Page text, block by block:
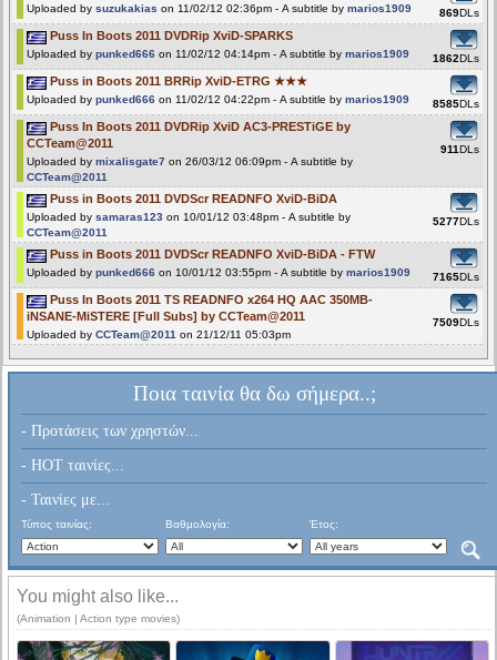
Uploaded by suzukakias on 11/02/12 02:36pm - A subtitle by marios1909 869DLs
Puss In Boots 2011 DVDRip XviD-SPARKS
Uploaded by punked666 on 11/02/12 04:14pm - A subtitle by marios1909 1862DLs
Puss in Boots 2011 BRRip XviD-ETRG ★★★
Uploaded by punked666 on 11/02/12 04:22pm - A subtitle by marios1909 8585DLs
Puss In Boots 2011 DVDRip XviD AC3-PRESTiGE by
CCTeam@2011
Uploaded by mixalisgate7 on 26/03/12 06:09pm - A subtitle by
CCTeam@2011
911DLs
Puss in Boots 2011 DVDScr READNFO XviD-BiDA
Uploaded by samaras123 on 10/01/12 03:48pm - A subtitle by
CCTeam@2011
5277DLs
Puss in Boots 2011 DVDScr READNFO XviD-BiDA - FTW
Uploaded by punked666 on 10/01/12 03:55pm - A subtitle by marios1909 7165DLs
Puss In Boots 2011 TS READNFO x264 HQ AAC 350MB-
iNSANE-MiSTERE [Full Subs] by CCTeam@2011
Uploaded by CCTeam@2011 on 21/12/11 05:03pm
7509DLs
Ποια ταινία θα δω σήμερα..;
- Προτάσεις των χρηστών...
- HOT ταινίες...
- Ταινίες με...
Τύπος ταινίας: Βαθμολογία: Έτος:
You might also like...
(Animation | Action type movies)